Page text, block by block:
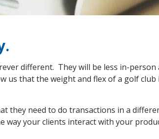
different. They will be less in-person
us that the weight and flex of a golf club
they need to do transactions in a
way your clients interact with your